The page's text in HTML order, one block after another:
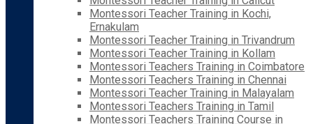
Montessori Teacher Training in Kochi,
Ernakulam
Montessori Teacher Training in Trivandrum
Montessori Teacher Training in Kollam
Montessori Teachers Training in Coimbatore
Montessori Teachers Training in Chennai
Montessori Teacher Training in Malayalam
Montessori Teachers Training in Tamil
Montessori Teachers Training Course in